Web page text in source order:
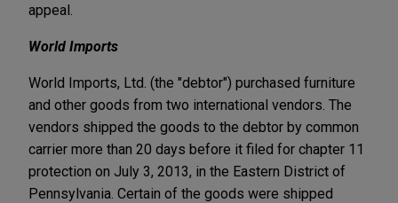
appeal.
World Imports
World Imports, Ltd. (the "debtor") purchased furniture
and other goods from two international vendors. The
vendors shipped the goods to the debtor by common
carrier more than 20 days before it filed for chapter 11
protection on July 3, 2013, in the Eastern District of
Pennsylvania. Certain of the goods were shipped